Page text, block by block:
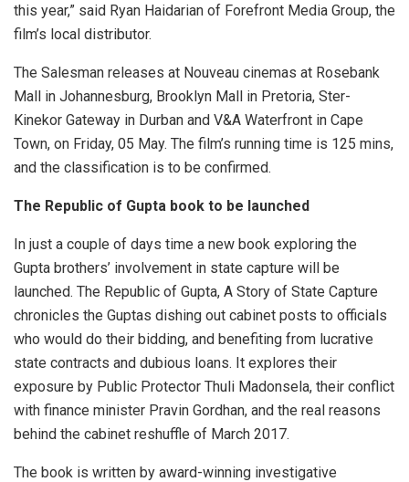
this year,” said Ryan Haidarian of Forefront Media Group, the
film’s local distributor.
The Salesman releases at Nouveau cinemas at Rosebank
Mall in Johannesburg, Brooklyn Mall in Pretoria, Ster-
Kinekor Gateway in Durban and V&A Waterfront in Cape
Town, on Friday, 05 May. The film’s running time is 125 mins,
and the classification is to be confirmed.
The Republic of Gupta book to be launched
In just a couple of days time a new book exploring the
Gupta brothers’ involvement in state capture will be
launched. The Republic of Gupta, A Story of State Capture
chronicles the Guptas dishing out cabinet posts to officials
who would do their bidding, and benefiting from lucrative
state contracts and dubious loans. It explores their
exposure by Public Protector Thuli Madonsela, their conflict
with finance minister Pravin Gordhan, and the real reasons
behind the cabinet reshuffle of March 2017.
The book is written by award-winning investigative